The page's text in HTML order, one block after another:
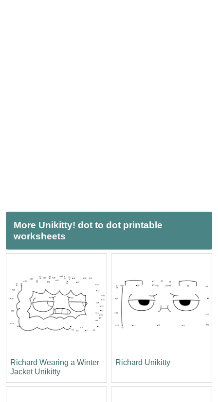
More Unikitty! dot to dot printable
worksheets
Richard Wearing a Winter
Jacket Unikitty
Richard Unikitty